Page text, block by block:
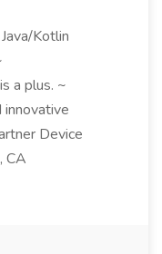
Kotlin
a plus. ~
innovative
Device
CA